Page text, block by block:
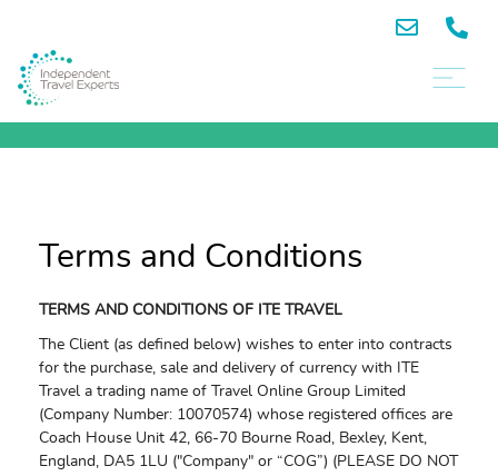
Terms and Conditions
TERMS AND CONDITIONS OF ITE TRAVEL
The Client (as defined below) wishes to enter into contracts
for the purchase, sale and delivery of currency with ITE
Travel a trading name of Travel Online Group Limited
(Company Number: 10070574) whose registered offices are
Coach House Unit 42, 66-70 Bourne Road, Bexley, Kent,
England, DA5 1LU ("Company" or “COG”) (PLEASE DO NOT